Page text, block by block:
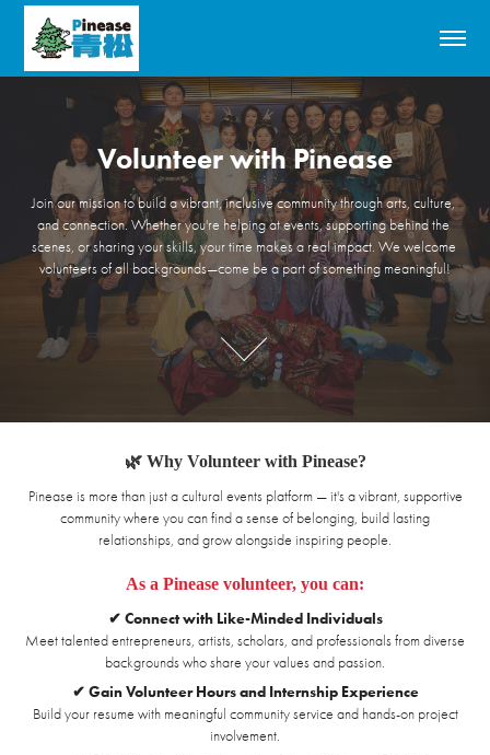
Volunteer with Pinease
Join our mission to build a vibrant, inclusive community through arts, culture,
and connection. Whether you're helping at events, supporting behind the
scenes, or sharing your skills, your time makes a real impact. We welcome
volunteers of all backgrounds—come be a part of something meaningful!
Volunteer with Pinease
Join our mission to build a vibrant, inclusive community through arts, culture,
and connection. Whether you're helping at events, supporting behind the
scenes, or sharing your skills, your time makes a real impact. We welcome
volunteers of all backgrounds—come be a part of something meaningful!
🌿 Why Volunteer with Pinease?
Pinease is more than just a cultural events platform — it's a vibrant, supportive
community where you can find a sense of belonging, build lasting
relationships, and grow alongside inspiring people.
As a Pinease volunteer, you can:
✔ Connect with Like-Minded Individuals
Meet talented entrepreneurs, artists, scholars, and professionals from diverse
backgrounds who share your values and passion.
✔ Gain Volunteer Hours and Internship Experience
Build your resume with meaningful community service and hands-on project
involvement.